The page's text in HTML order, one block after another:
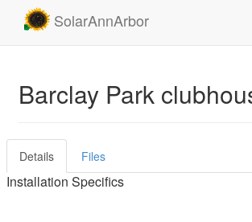
SolarAnnArbor
Barclay Park
Details Files
Installation Specifics